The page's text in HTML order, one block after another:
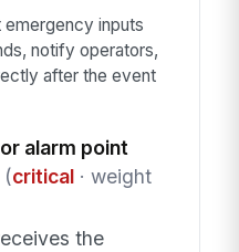
inputs
notify operators,
after the event
alarm point
(critical· weight
the